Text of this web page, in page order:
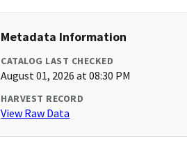
Metadata Information
CATALOG LAST CHECKED
August 01, 2026 at 08:30 PM
HARVEST RECORD
View Raw Data